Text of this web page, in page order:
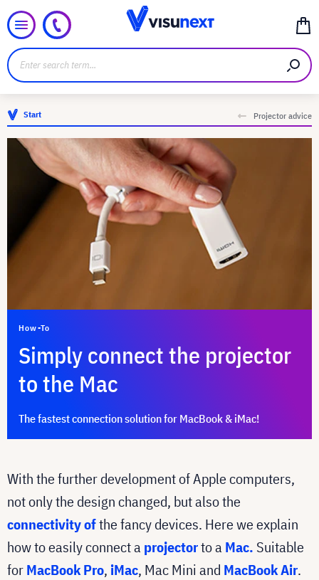
Start Projector advice
How-To
Simply connect the projector
to the Mac
The fastest connection solution for MacBook & iMac!
With the further development of Apple computers,
not only the design changed, but also the
connectivity ofthe fancy devices. Here we explain
how to easily connect aprojectorto aMac. Suitable
forMacBook Pro, iMac, Mac Mini and MacBook Air.